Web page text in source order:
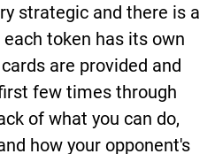
strategic and there is a
token has its own
are provided and
few times through
of what you can do,
how your opponent's